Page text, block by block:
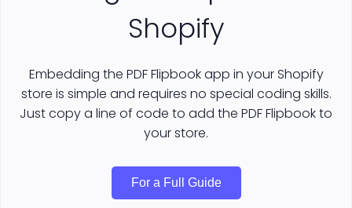
Shopify
Embedding the PDF Flipbook app in your Shopify
store is simple and requires no special coding skills.
Just copy a line of code to add the PDF Flipbook to
your store.
For a Full Guide